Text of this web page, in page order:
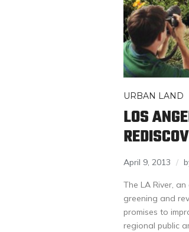
URBAN LAND
LOS
April 9, 2013
The LA River,
greening and
promises to
regional public